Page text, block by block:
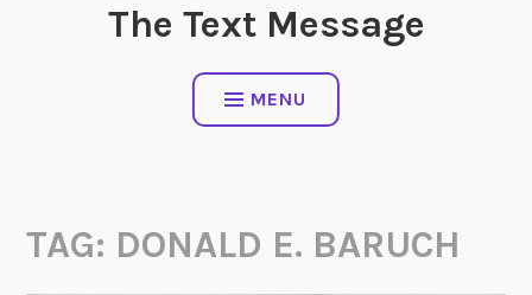
The Text Message
MENU
TAG: DONALD E. BARUCH